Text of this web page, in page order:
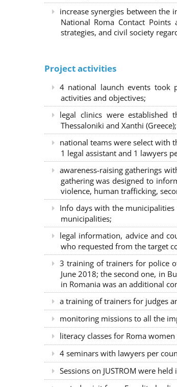
increase synergies between
National Roma Contact
strategies, and civil society
Project activities
4 national launch events took
activities and objectives;
legal clinics were established
Thessaloniki and Xanthi (Greece)
national teams were select with
1 legal assistant and 1 lawyers
awareness-raising gatherings
gathering was designed to
violence, human trafficking,
Info days with the
municipalities;
legal information, advice and
who requested from the target
3 training of trainers for police
June 2018; the second one, in
in Romania was an additional
a training of trainers for judges
monitoring missions to all the
literacy classes for Roma
4 seminars with lawyers per
Sessions on JUSTROM were